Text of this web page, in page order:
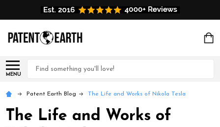
MENU
Search
Patent Earth Blog The Life and Works of Nikola Tesla
The Life and Works of